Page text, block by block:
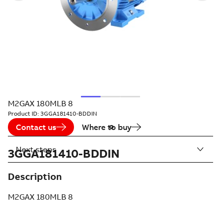
M2GAX 180MLB 8
Product ID: 3GGA181410-BDDIN
Contact us Where to buy
3GGA181410-BDDIN
Description
M2GAX 180MLB 8
Next steps